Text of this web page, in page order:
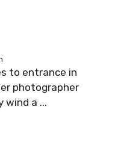
to entrance in
photographer
wind a ...